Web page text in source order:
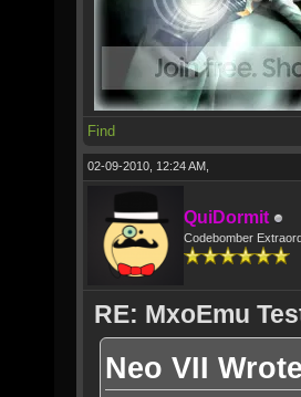
Find
02-09-2010, 12:24 AM,
QuiDormit
Codebomber
RE: MxoEmu
Neo VII